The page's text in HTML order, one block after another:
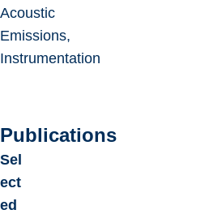
Acoustic
Emissions,
Instrumentation
Publications
Sel
ect
ed